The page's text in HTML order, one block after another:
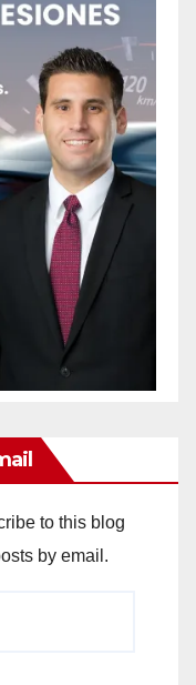
to this blog
by email.